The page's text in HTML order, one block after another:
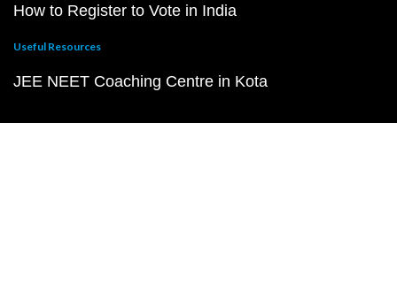
How to Register to Vote in India
Useful Resources
JEE NEET Coaching Centre in Kota